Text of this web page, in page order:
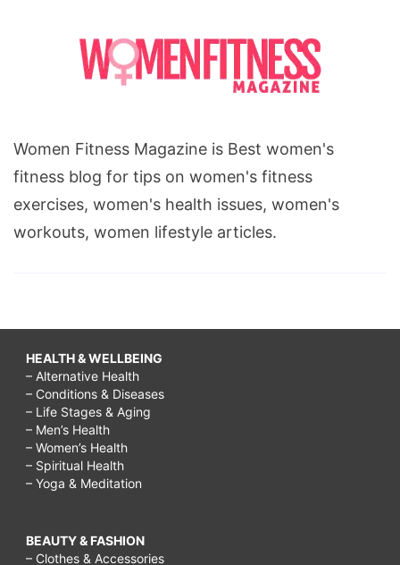
Women Fitness Magazine is Best women's
fitness blog for tips on women's fitness
exercises, women's health issues, women's
workouts, women lifestyle articles.
HEALTH & WELLBEING
– Alternative Health
– Conditions & Diseases
– Life Stages & Aging
– Men’s Health
– Women’s Health
– Spiritual Health
– Yoga & Meditation
BEAUTY & FASHION
– Clothes & Accessories